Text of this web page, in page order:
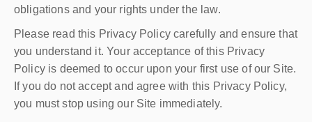
obligations and your rights under the law.
Please read this Privacy Policy carefully and ensure that
you understand it. Your acceptance of this Privacy
Policy is deemed to occur upon your first use of our Site.
If you do not accept and agree with this Privacy Policy,
you must stop using our Site immediately.